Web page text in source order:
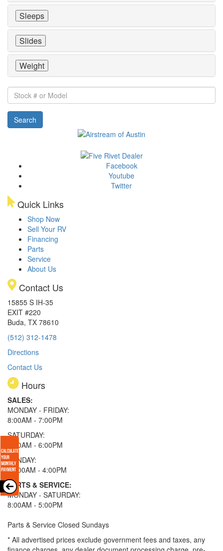
Sleeps
Slides
Weight
Stock
#
or
Model
Search
Facebook
Youtube
Twitter
Quick Links
Shop Now
Sell Your RV
Financing
Parts
Service
About Us
Contact Us
15855 S IH-35
EXIT #220
Buda, TX 78610
(512) 312-1478
Directions
Contact Us
Hours
SALES:
MONDAY - FRIDAY:
8:00AM - 7:00PM
SATURDAY:
8:00AM - 6:00PM
SUNDAY:
11:00AM - 4:00PM
PARTS & SERVICE:
MONDAY - SATURDAY:
8:00AM - 5:00PM
Parts & Service Closed Sundays
* All advertised prices exclude government fees and taxes, any